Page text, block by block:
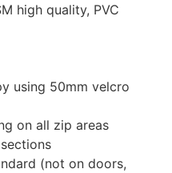
high quality, PVC
using 50mm velcro
on all zip areas
(not on doors,